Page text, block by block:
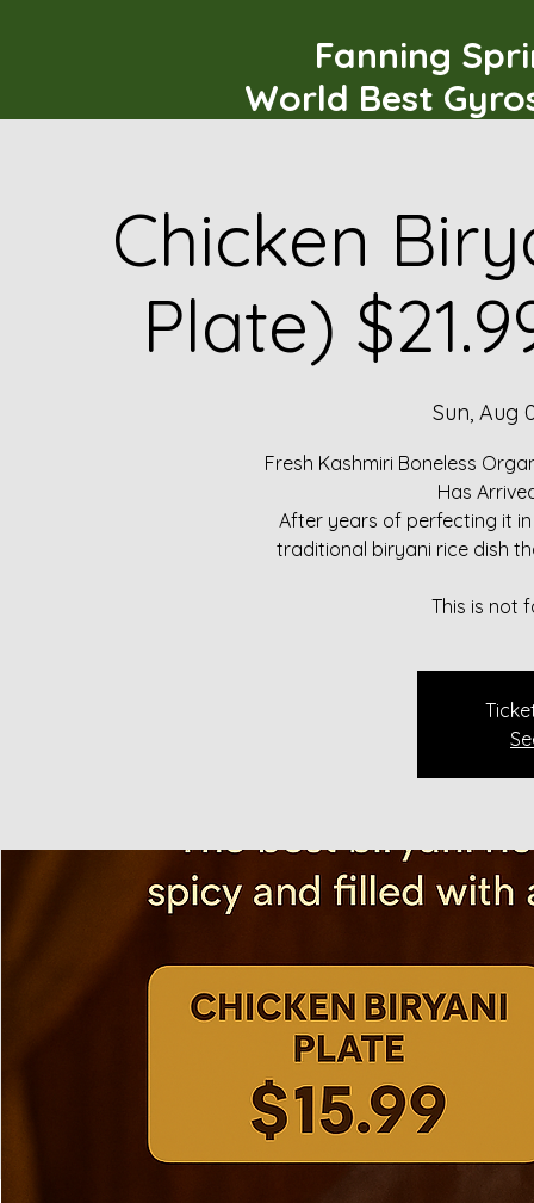
Fanning
World Best
Chicken
Plate)
Sun, Aug
Fresh Kashmiri Boneless
Has
After years of perfecting it in
traditional biryani rice dish
This is not